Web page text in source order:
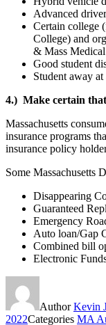
Advanced
Certain college
College) and
& Mass
Good student
Student away
4.) Make certain
Massachusetts
insurance programs
insurance policy
Some Massachusetts
Disappearing
Guaranteed
Emergency
Auto loan/Gap
Combined bill
Electronic
AuthorKevin
2022Categories MA